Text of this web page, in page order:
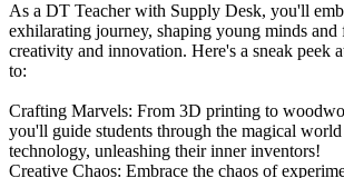
As a DT Teacher with Supply Desk, you'll
exhilarating journey, shaping young minds
creativity and innovation. Here's a sneak peek
to:
Crafting Marvels: From 3D printing to
you'll guide students through the magical
technology, unleashing their inner inventors!
Creative Chaos: Embrace the chaos of